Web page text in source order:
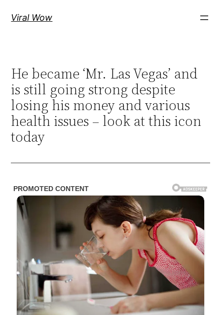
Viral Wow
He became ‘Mr. Las Vegas’ and
is still going strong despite
losing his money and various
health issues – look at this icon
today